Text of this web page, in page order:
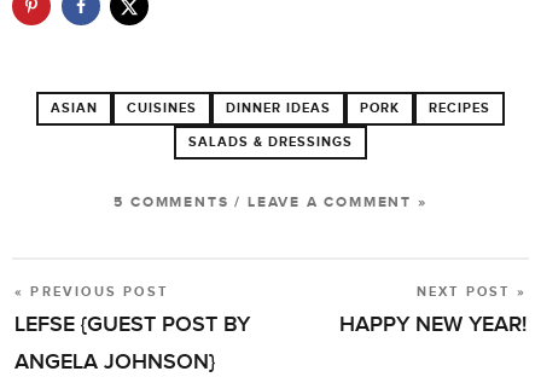
ASIAN CUISINES DINNER IDEAS PORK RECIPES
SALADS & DRESSINGS
5 COMMENTS / LEAVE A COMMENT »
POST
NAVIGATION
« PREVIOUS POST
LEFSE {GUEST POST BY
ANGELA JOHNSON}
NEXT POST »
HAPPY NEW YEAR!